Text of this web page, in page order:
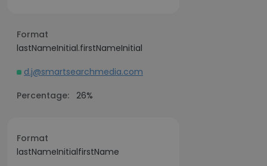
Format
lastNameInitial.firstNameInitial
d.j@smartsearchmedia.com
Percentage: 26%
Format
lastNameInitialfirstName